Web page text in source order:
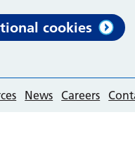
cookies
News Careers